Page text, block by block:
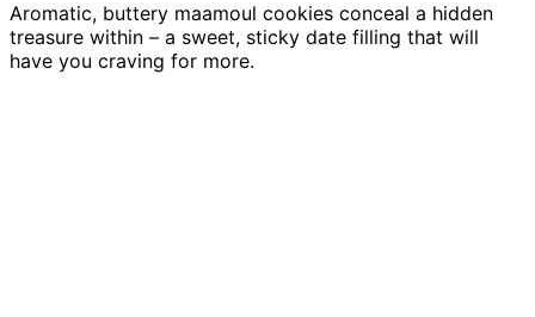
Aromatic, buttery maamoul cookies conceal a hidden
treasure within – a sweet, sticky date filling that will
have you craving for more.